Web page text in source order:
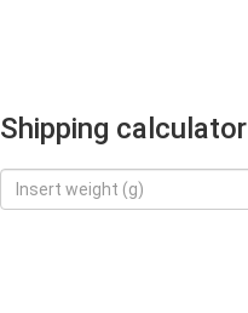
Shipping calculator